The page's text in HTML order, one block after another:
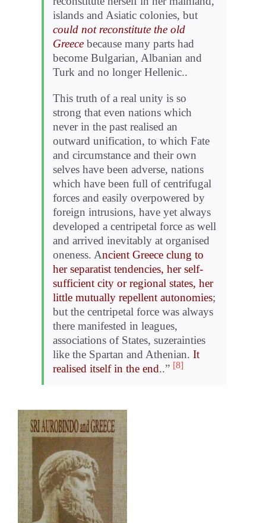
islands and Asiatic colonies, but
could not reconstitute the old
Greece because many parts had
become Bulgarian, Albanian and
Turk and no longer Hellenic..
This truth of a real unity is so
strong that even nations which
never in the past realised an
outward unification, to which Fate
and circumstance and their own
selves have been adverse, nations
which have been full of centrifugal
forces and easily overpowered by
foreign intrusions, have yet always
developed a centripetal force as well
and arrived inevitably at organised
oneness. Ancient Greece clung to
her separatist tendencies, her self-
sufficient city or regional states, her
little mutually repellent autonomies;
but the centripetal force was always
there manifested in leagues,
associations of States, suzerainties
like the Spartan and Athenian. It
realised itself in the end..” [8]